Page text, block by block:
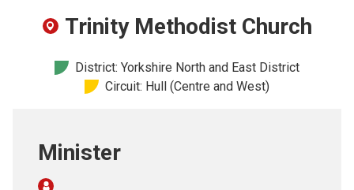
For churches
Church finder
Trinity Methodist Church
District: Yorkshire North and East District
Circuit: Hull (Centre and West)
Minister